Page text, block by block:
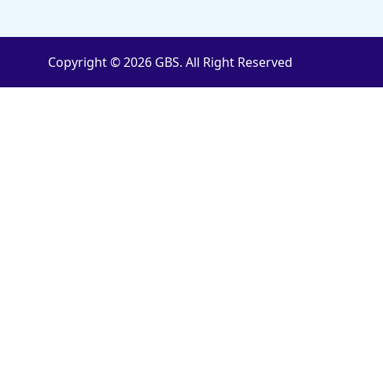
Copyright © 2026 GBS. All Right Reserved